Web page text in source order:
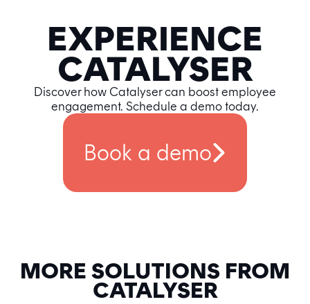
EXPERIENCE
CATALYSER
Discover how Catalyser can boost employee
engagement. Schedule a demo today.
Book a demo
MORE SOLUTIONS FROM
CATALYSER